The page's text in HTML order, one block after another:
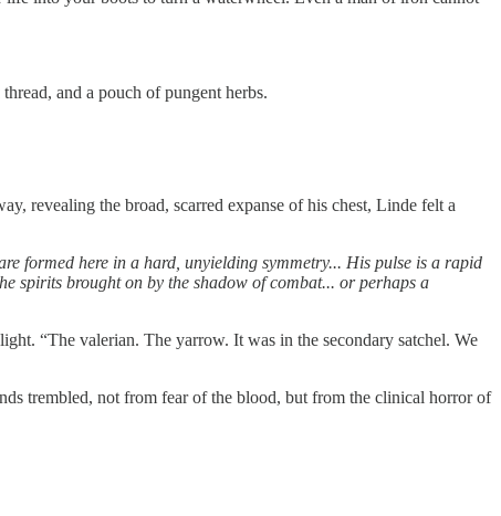
and a pouch of pungent herbs.
revealing the broad, scarred expanse of his chest, Linde felt a
formed here in a hard, unyielding symmetry... His pulse is a rapid
spirits brought on by the shadow of combat... or perhaps a
“The valerian. The yarrow. It was in the secondary satchel. We
trembled, not from fear of the blood, but from the clinical horror of